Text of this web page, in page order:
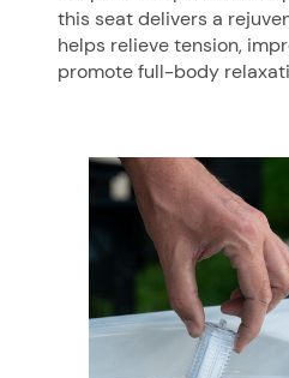
this seat delivers a
helps relieve tension,
promote full-body